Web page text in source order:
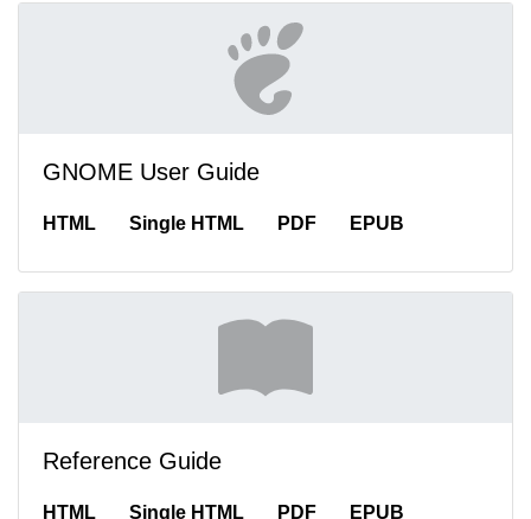
GNOME User Guide
HTML Single HTML PDF EPUB
Reference Guide
HTML Single HTML PDF EPUB